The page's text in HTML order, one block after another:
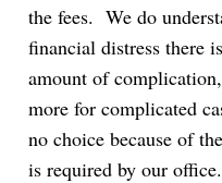
the fees. We do
financial distress there
amount of
more for complicated
no choice because of
is required by our office.